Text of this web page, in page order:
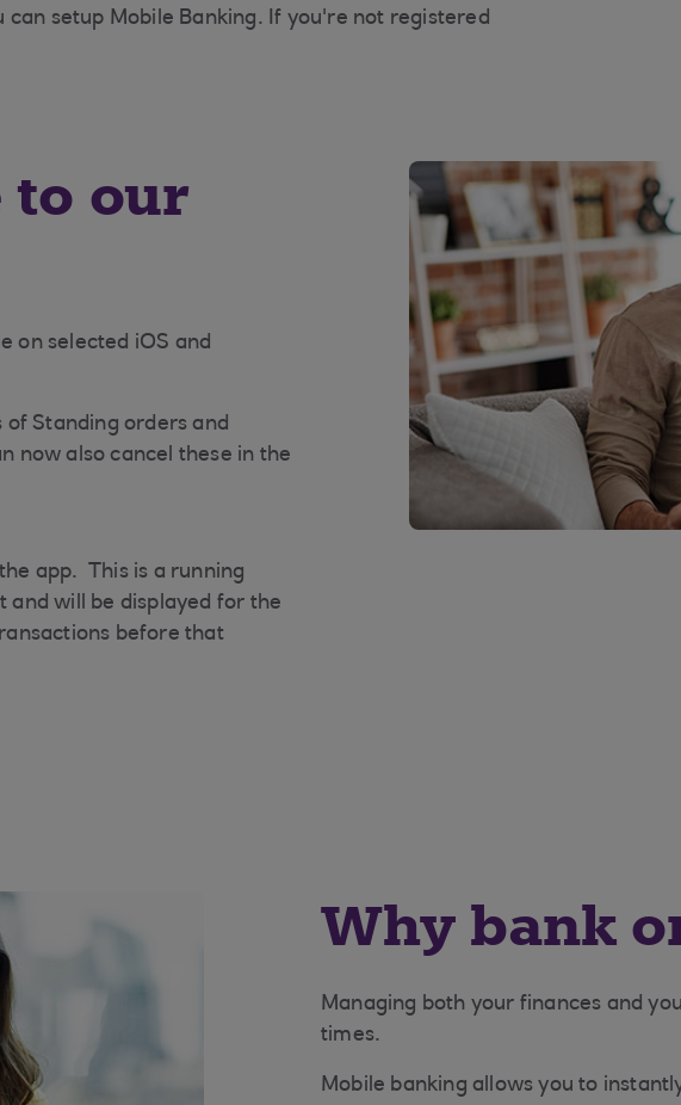
setup Mobile Banking. If you're not registered
to our
on selected iOS and
of Standing orders and
now also cancel these in the
app. This is a running
and will be displayed for the
before that
Why bank
Managing both your finances and
times.
Mobile banking allows you to